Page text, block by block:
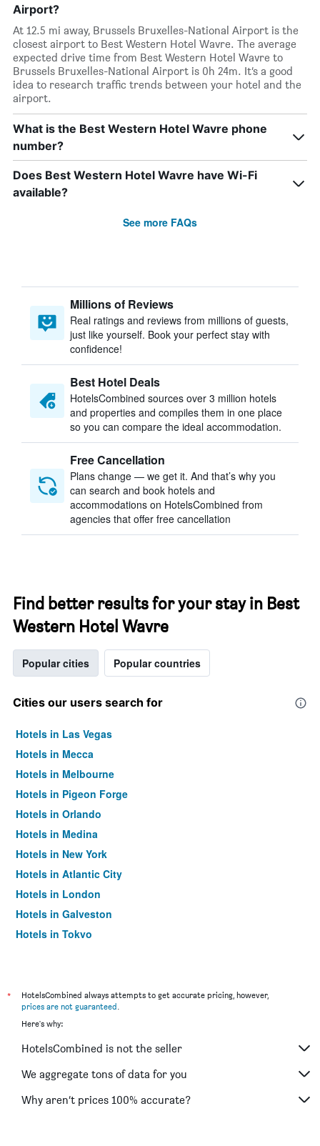
Airport?
At 12.5 mi away, Brussels Bruxelles-National Airport is the
closest airport to Best Western Hotel Wavre. The average
expected drive time from Best Western Hotel Wavre to
Brussels Bruxelles-National Airport is 0h 24m. It’s a good
idea to research traffic trends between your hotel and the
airport.
What is the Best Western Hotel Wavre phone
number?
Does Best Western Hotel Wavre have Wi-Fi
available?
See more FAQs
Millions of Reviews
Real ratings and reviews from millions of guests,
just like yourself. Book your perfect stay with
confidence!
Best Hotel Deals
HotelsCombined sources over 3 million hotels
and properties and compiles them in one place
so you can compare the ideal accommodation.
Free Cancellation
Plans change — we get it. And that’s why you
can search and book hotels and
accommodations on HotelsCombined from
agencies that offer free cancellation
Find better results for your stay in Best
Western Hotel Wavre
Popular cities Popular countries
Cities our users search for
Hotels in Las Vegas
Hotels in Mecca
Hotels in Melbourne
Hotels in Pigeon Forge
Hotels in Orlando
Hotels in Medina
Hotels in New York
Hotels in Atlantic City
Hotels in London
Hotels in Galveston
Hotels in Tokyo
*
HotelsCombined always attempts to get accurate pricing, however,
prices are not guaranteed.
Here's why:
HotelsCombined is not the seller
We aggregate tons of data for you
Why aren’t prices 100% accurate?